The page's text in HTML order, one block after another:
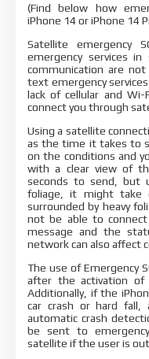
(Find below how
iPhone 14 or iPhone 14
Satellite emergency
emergency services
communication are
text emergency
lack of cellular and
connect you through
Using a satellite
as the time it takes to
on the conditions and
with a clear view of
seconds to send, but
foliage, it might take
surrounded by heavy
not be able to
message and the
network can also affect
The use of Emergency
after the activation of
Additionally, if the
car crash or hard fall,
automatic crash
be sent to emergency
satellite if the user is